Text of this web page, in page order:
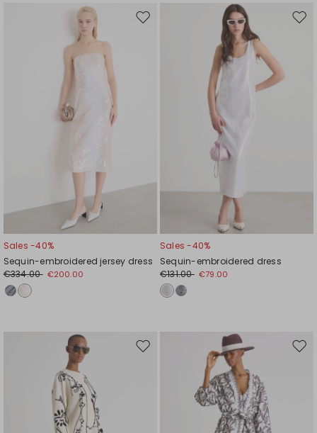
Move
Sales -40%
Sequin-embroidered jersey dress
€334.00 €200.00
Sales -40%
Sequin-embroidered dress
€131.00 €79.00
Move